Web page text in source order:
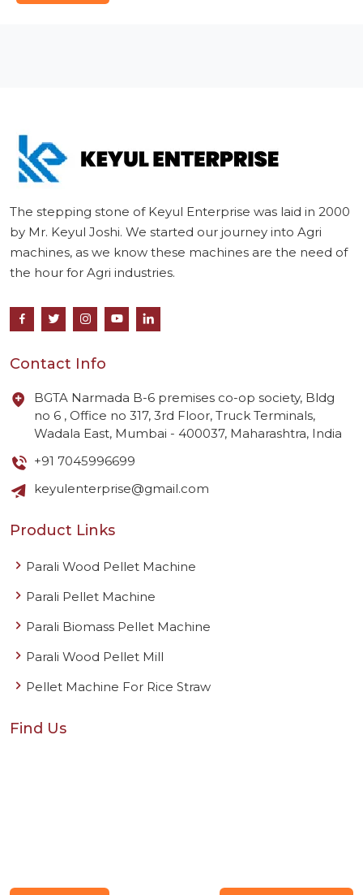
The stepping stone of Keyul Enterprise was laid in 2000
by Mr. Keyul Joshi. We started our journey into Agri
machines, as we know these machines are the need of
the hour for Agri industries.
Contact Info
BGTA Narmada B-6 premises co-op society, Bldg
no 6 , Office no 317, 3rd Floor, Truck Terminals,
Wadala East, Mumbai - 400037, Maharashtra, India
+91 7045996699
keyulenterprise@gmail.com
Product Links
Parali Wood Pellet Machine
Parali Pellet Machine
Parali Biomass Pellet Machine
Parali Wood Pellet Mill
Pellet Machine For Rice Straw
Find Us